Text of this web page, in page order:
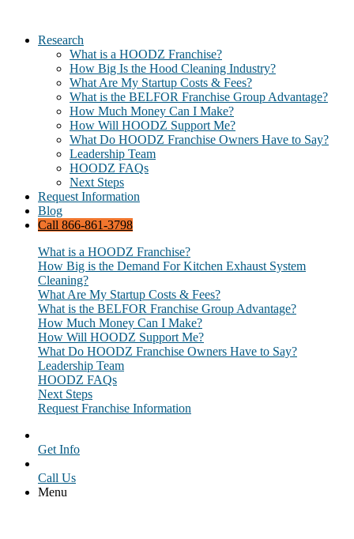
Research
What is a HOODZ Franchise?
How Big Is the Hood Cleaning Industry?
What Are My Startup Costs & Fees?
What is the BELFOR Franchise Group Advantage?
How Much Money Can I Make?
How Will HOODZ Support Me?
What Do HOODZ Franchise Owners Have to Say?
Leadership Team
HOODZ FAQs
Next Steps
Request Information
Blog
Call 866-861-3798
What is a HOODZ Franchise?
How Big is the Demand For Kitchen Exhaust System
Cleaning?
What Are My Startup Costs & Fees?
What is the BELFOR Franchise Group Advantage?
How Much Money Can I Make?
How Will HOODZ Support Me?
What Do HOODZ Franchise Owners Have to Say?
Leadership Team
HOODZ FAQs
Next Steps
Request Franchise Information
Get Info
Call Us
Menu